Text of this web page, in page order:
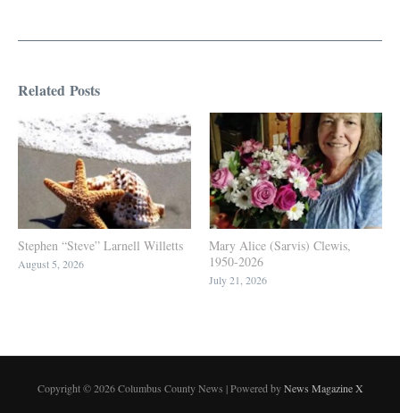
Related Posts
Stephen “Steve” Larnell Willetts
August 5, 2026
Mary Alice (Sarvis) Clewis,
1950-2026
July 21, 2026
Copyright © 2026 Columbus County News | Powered byNews Magazine X